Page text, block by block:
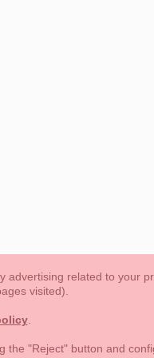
NEW COLLECTION
Terms of use
advertising related to your
visited).
.
the "Reject" button and